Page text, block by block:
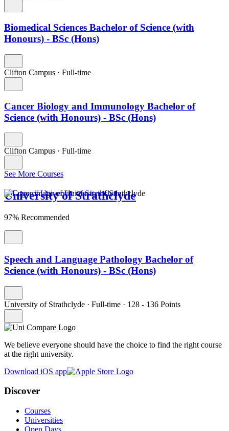
Biomedical Sciences Bachelor of Science (with
Honours) - BSc (Hons)
Clifton Campus · Full-time
Cancer Biology and Immunology Bachelor of
Science (with Honours) - BSc (Hons)
Clifton Campus · Full-time
See More Courses
University of Strathclyde
97% Recommended
Speech and Language Pathology Bachelor of
Science (with Honours) - BSc (Hons)
University of Strathclyde · Full-time · 128 - 136 Points
We believe everyone should have the choice to find the right course
at the right university.
Download iOS app
Discover
Courses
Universities
Open Days